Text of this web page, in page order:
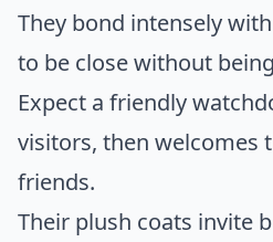
They bond intensely
to be close without
Expect a friendly
visitors, then welcomes
friends.
Their plush coats invite